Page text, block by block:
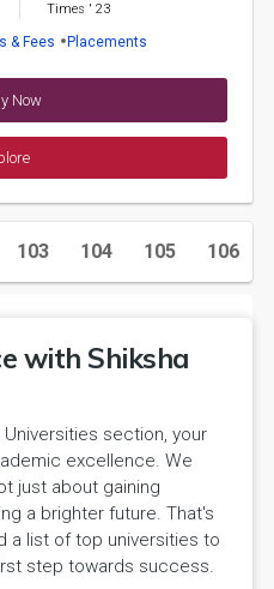
Times ' 23
& Fees Placements
Now
103 104 105 106
with Shiksha
section, your
excellence. We
just about gaining
a brighter future. That's
a list of top universities to
step towards success.